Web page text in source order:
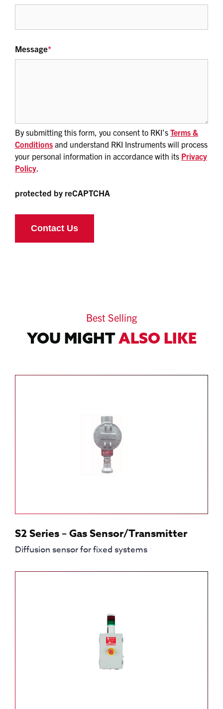
Message*
By submitting this form, you consent to RKI’s Terms &
Conditions and understand RKI Instruments will process
your personal information in accordance with its Privacy
Policy.
protected by reCAPTCHA
Best Selling
YOU MIGHTALSO LIKE
S2 Series – Gas Sensor/Transmitter
Diffusion sensor for fixed systems